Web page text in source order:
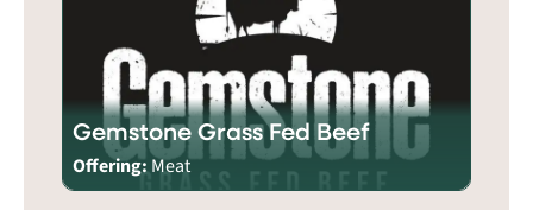
Gemstone Grass Fed Beef
Offering:Meat